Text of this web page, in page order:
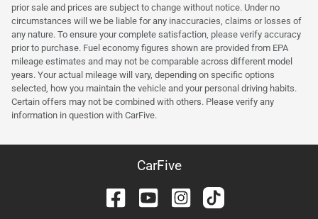
prior sale and prices are subject to change without notice. Under no
circumstances will we be liable for any inaccuracies, claims or losses of
any nature. To ensure your complete satisfaction, please verify accuracy
prior to purchase. Fuel economy figures shown are provided from EPA
mileage estimates and may not be comparable across different model
years. Your actual mileage will vary, depending on specific options
selected, how you maintain the vehicle and your personal driving habits.
Certain offers may not be combined with others. Please verify any
information in question with CarFive.
CarFive